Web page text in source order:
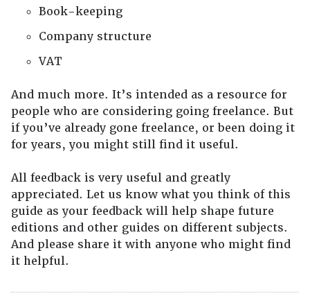
Book-keeping
Company structure
VAT
And much more. It’s intended as a resource for
people who are considering going freelance. But
if you’ve already gone freelance, or been doing it
for years, you might still find it useful.
All feedback is very useful and greatly
appreciated. Let us know what you think of this
guide as your feedback will help shape future
editions and other guides on different subjects.
And please share it with anyone who might find
it helpful.